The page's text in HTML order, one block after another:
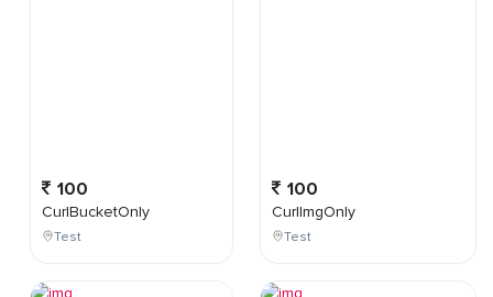
100
CurlBucketOnly
Test
100
CurlImgOnly
Test